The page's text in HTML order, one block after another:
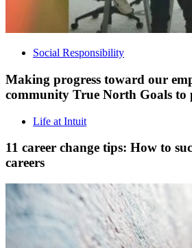
Social Responsibility
Making progress toward our
community True North Goals to
Life at Intuit
11 career change tips: How to
careers